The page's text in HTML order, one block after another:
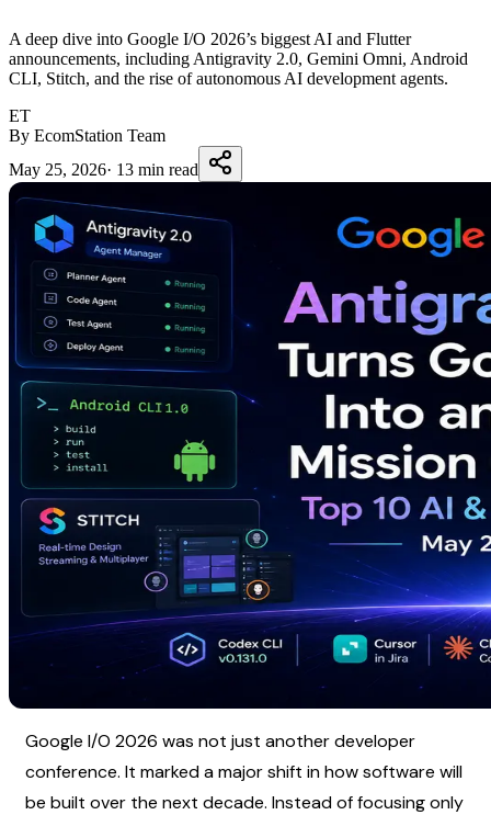
A deep dive into Google I/O 2026’s biggest AI and Flutter
announcements, including Antigravity 2.0, Gemini Omni, Android
CLI, Stitch, and the rise of autonomous AI development agents.
ET
By EcomStation Team
May 25, 2026· 13 min read
Google I/O 2026 was not just another developer
conference. It marked a major shift in how software will
be built over the next decade. Instead of focusing only